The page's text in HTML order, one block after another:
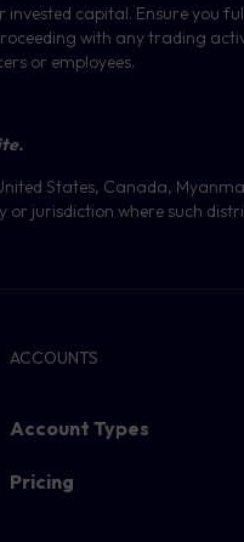
capital. Ensure you
with any trading
or employees.
States, Canada,
jurisdiction where such
ACCOUNTS
Account Types
Pricing